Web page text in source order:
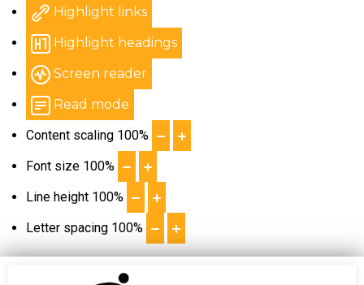
Highlight links
Highlight headings
Screen reader
Read mode
Content scaling 100%
Font size 100%
Line height 100%
Letter spacing 100%